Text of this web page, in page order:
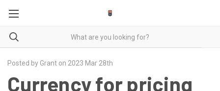
Posted by Grant on 2023 Mar 28th
Currency for pricing